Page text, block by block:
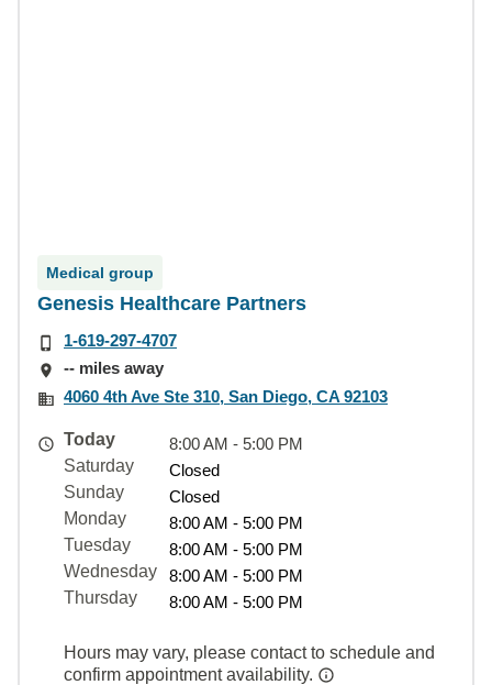
Medical group
Genesis Healthcare Partners
1-619-297-4707
-- miles away
4060 4th Ave Ste 310, San Diego, CA 92103
Today
8:00 AM - 5:00 PM
Saturday
Closed
Sunday
Closed
Monday
8:00 AM - 5:00 PM
Tuesday
8:00 AM - 5:00 PM
Wednesday
8:00 AM - 5:00 PM
Thursday
8:00 AM - 5:00 PM
Hours may vary, please contact to schedule and
confirm appointment availability.